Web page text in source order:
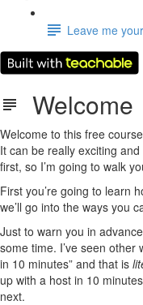
Leave me
Welcome
Welcome to this free
It can be really exciting
first, so I’m going to walk
First you’re going to learn
we’ll go into the ways you
Just to warn you in
some time. I’ve seen other
in 10 minutes” and that is
up with a host in 10
next.